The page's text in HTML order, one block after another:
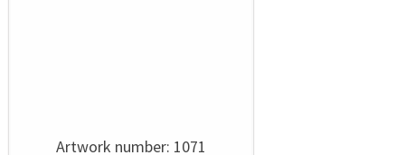
Artwork number: 1071